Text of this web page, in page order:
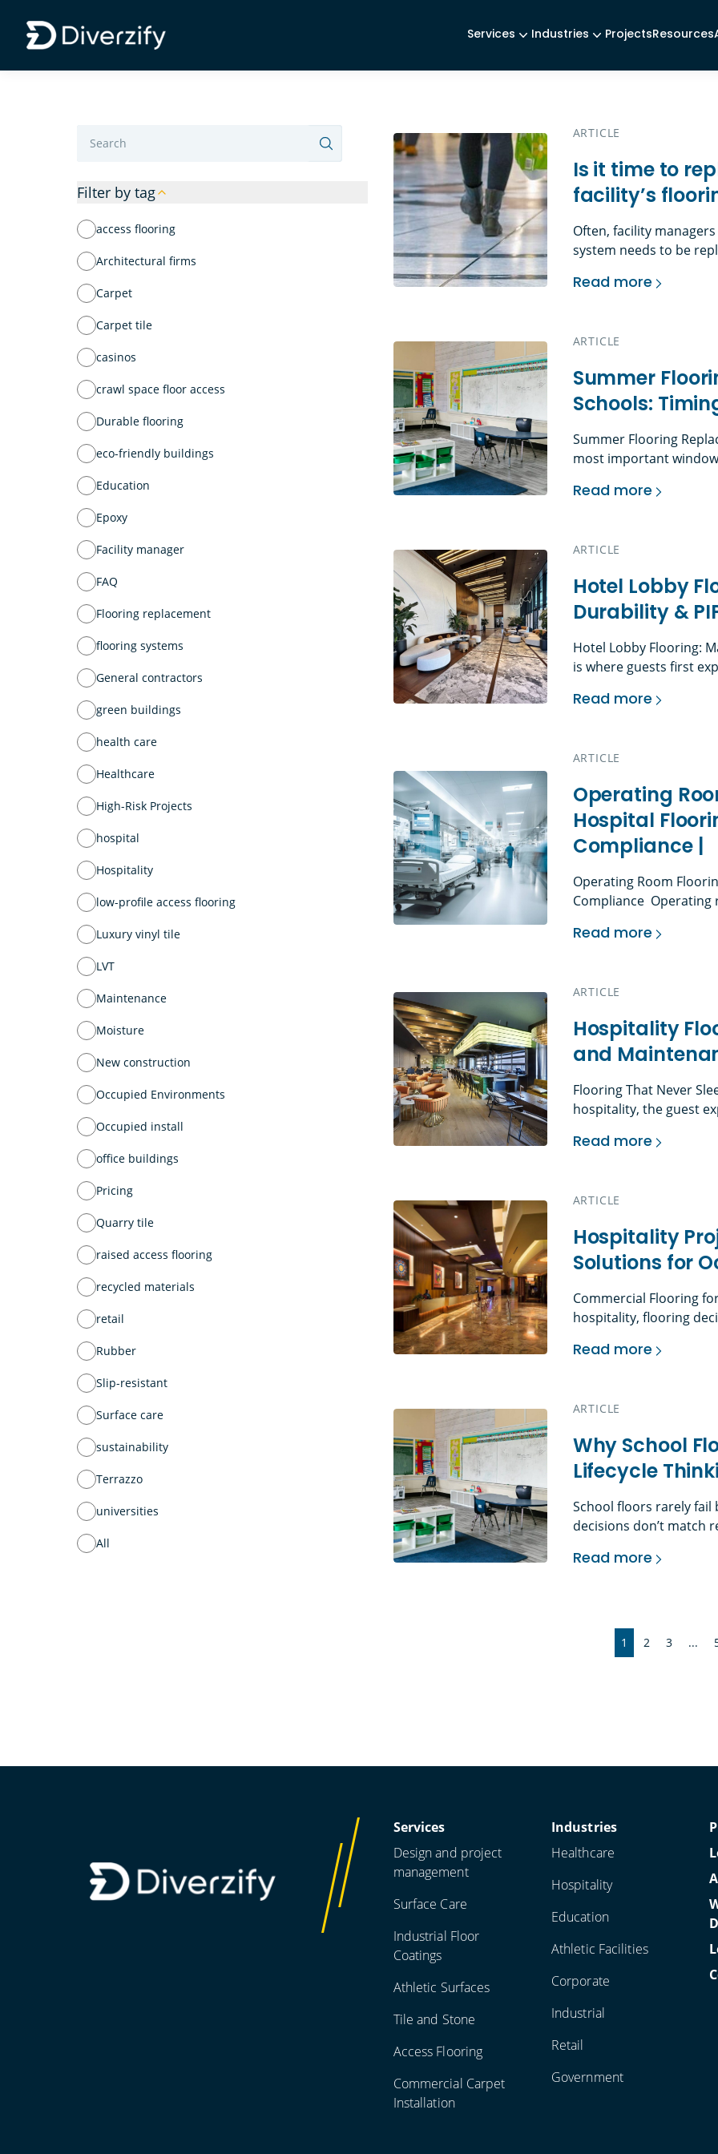
Diverzify | Commercial Flooring Solutions Services Industries ProjectsResources
Filter by tag
access flooring
Architectural firms
Carpet
Carpet tile
casinos
crawl space floor access
Durable flooring
eco-friendly buildings
Education
Epoxy
Facility manager
FAQ
Flooring replacement
flooring systems
General contractors
green buildings
health care
Healthcare
High-Risk Projects
hospital
Hospitality
low-profile access flooring
Luxury vinyl tile
LVT
Maintenance
Moisture
New construction
Occupied Environments
Occupied install
office buildings
Pricing
Quarry tile
raised access flooring
recycled materials
retail
Rubber
Slip-resistant
Surface care
sustainability
Terrazzo
universities
All
ARTICLE
Is it time to
facility’s
Often, facility
system needs to be
more about an
Read more
Is it time to replace
ARTICLE
Summer
Schools:
Summer Flooring
most important
without interfering with
installation, cleaning,
Read more
Summer Flooring
ARTICLE
Hotel Lobby
Durability &
Hotel Lobby Flooring:
is where guests first
space, they have
Read more
Hotel Lobby
ARTICLE
Operating
Hospital
Compliance |
Operating Room
Compliance Operating
support infection
general hospital
Read more
Operating Room
ARTICLE
Hospitality
and
Flooring That Never
hospitality, the guest
walk down to their
Read more
Hospitality
ARTICLE
Hospitality
Solutions for
Commercial Flooring
hospitality, flooring
term asset
must […]
Read more
Hospitality Project
ARTICLE
Why School
Lifecycle
School floors rarely fail
decisions don’t match
education
Read more
Why School
1 2 3 ...
Services
Design and project
management
Surface Care
Industrial Floor
Coatings
Athletic Surfaces
Tile and Stone
Access Flooring
Commercial Carpet
Installation
Industries
Healthcare
Hospitality
Education
Athletic Facilities
Corporate
Industrial
Retail
Government